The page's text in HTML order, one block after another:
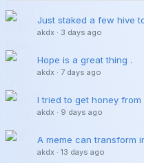
Just staked a few hive
akdx · 3 days ago
Hope is a great thing .
akdx · 7 days ago
I tried to get honey from
akdx · 9 days ago
A meme can transform
akdx · 13 days ago